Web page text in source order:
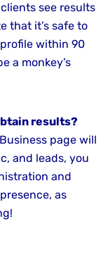
see results
that it’s safe to
within 90
a monkey’s
results?
page will
and leads, you
and
as